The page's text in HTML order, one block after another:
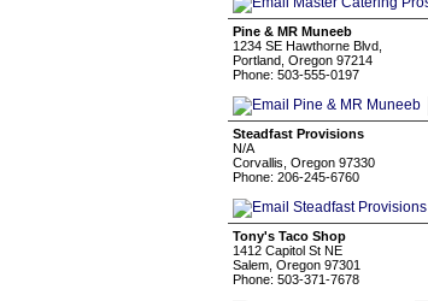
Pine & MR Muneeb
1234 SE Hawthorne Blvd,
Portland, Oregon 97214
Phone: 503-555-0197
Steadfast Provisions
N/A
Corvallis, Oregon 97330
Phone: 206-245-6760
Tony's Taco Shop
1412 Capitol St NE
Salem, Oregon 97301
Phone: 503-371-7678